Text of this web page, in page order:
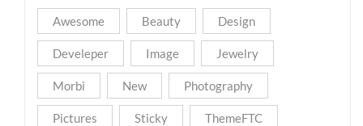
Awesome Beauty Design
Develeper Image Jewelry
Morbi New Photography
Pictures Sticky ThemeFTC